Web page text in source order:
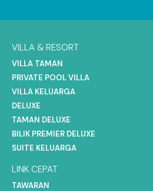
VILLA & RESORT
VILLA TAMAN
PRIVATE POOL VILLA
VILLA KELUARGA
DELUXE
TAMAN DELUXE
BILIK PREMIER DELUXE
SUITE KELUARGA
LINK CEPAT
TAWARAN